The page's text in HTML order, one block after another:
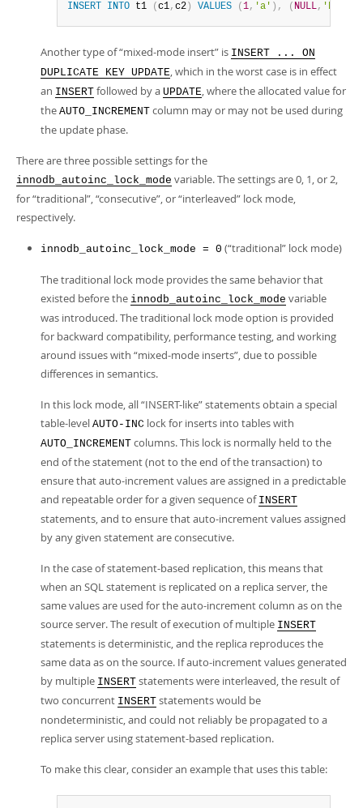
INSERT INTO t1 ( c1, c2 ) VALUES ( 1, 'a' ) , ( NULL, 'b'
Another type of“mixed-mode insert” is INSERT ... ON
DUPLICATE KEY UPDATE, which in the worst case is in effect
an INSERT followed by a UPDATE, where the allocated value for
the AUTO_INCREMENT column may or may not be used during
the update phase.
There are three possible settings for the
innodb_autoinc_lock_mode variable. The settings are 0, 1, or 2,
for“traditional”,“consecutive”, or“interleaved” lock mode,
respectively.
innodb_autoinc_lock_mode = 0 (“traditional” lock mode)
The traditional lock mode provides the same behavior that
existed before the innodb_autoinc_lock_mode variable
was introduced. The traditional lock mode option is provided
for backward compatibility, performance testing, and working
around issues with “mixed-mode inserts”, due to possible
differences in semantics.
In this lock mode, all“INSERT-like”statements obtain a special
table-level AUTO-INC lock for inserts into tables with
AUTO_INCREMENT columns. This lock is normally held to the
end of the statement (not to the end of the transaction) to
ensure that auto-increment values are assigned in a predictable
and repeatable order for a given sequence of INSERT
statements, and to ensure that auto-increment values assigned
by any given statement are consecutive.
In the case of statement-based replication, this means that
when an SQL statement is replicated on a replica server, the
same values are used for the auto-increment column as on the
source server. The result of execution of multiple INSERT
statements is deterministic, and the replica reproduces the
same data as on the source. If auto-increment values generated
by multiple INSERT statements were interleaved, the result of
two concurrent INSERT statements would be
nondeterministic, and could not reliably be propagated to a
replica server using statement-based replication.
To make this clear, consider an example that uses this table: